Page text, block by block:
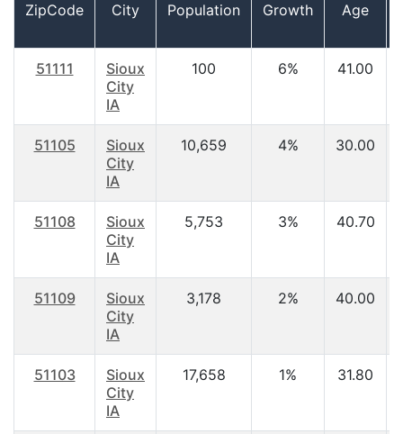
ZipCode City Population Growth Age
51111
Sioux
City
IA
100 6% 41.00
51105
Sioux
City
IA
10,659 4% 30.00
51108
Sioux
City
IA
5,753 3% 40.70
51109
Sioux
City
IA
3,178 2% 40.00
51103
Sioux
City
IA
17,658 1% 31.80